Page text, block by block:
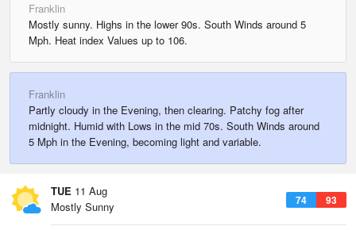
Franklin
Mostly sunny. Highs in the lower 90s. South Winds around 5
Mph. Heat index Values up to 106.
Franklin
Partly cloudy in the Evening, then clearing. Patchy fog after
midnight. Humid with Lows in the mid 70s. South Winds around
5 Mph in the Evening, becoming light and variable.
TUE 11 Aug
74 93
Mostly Sunny